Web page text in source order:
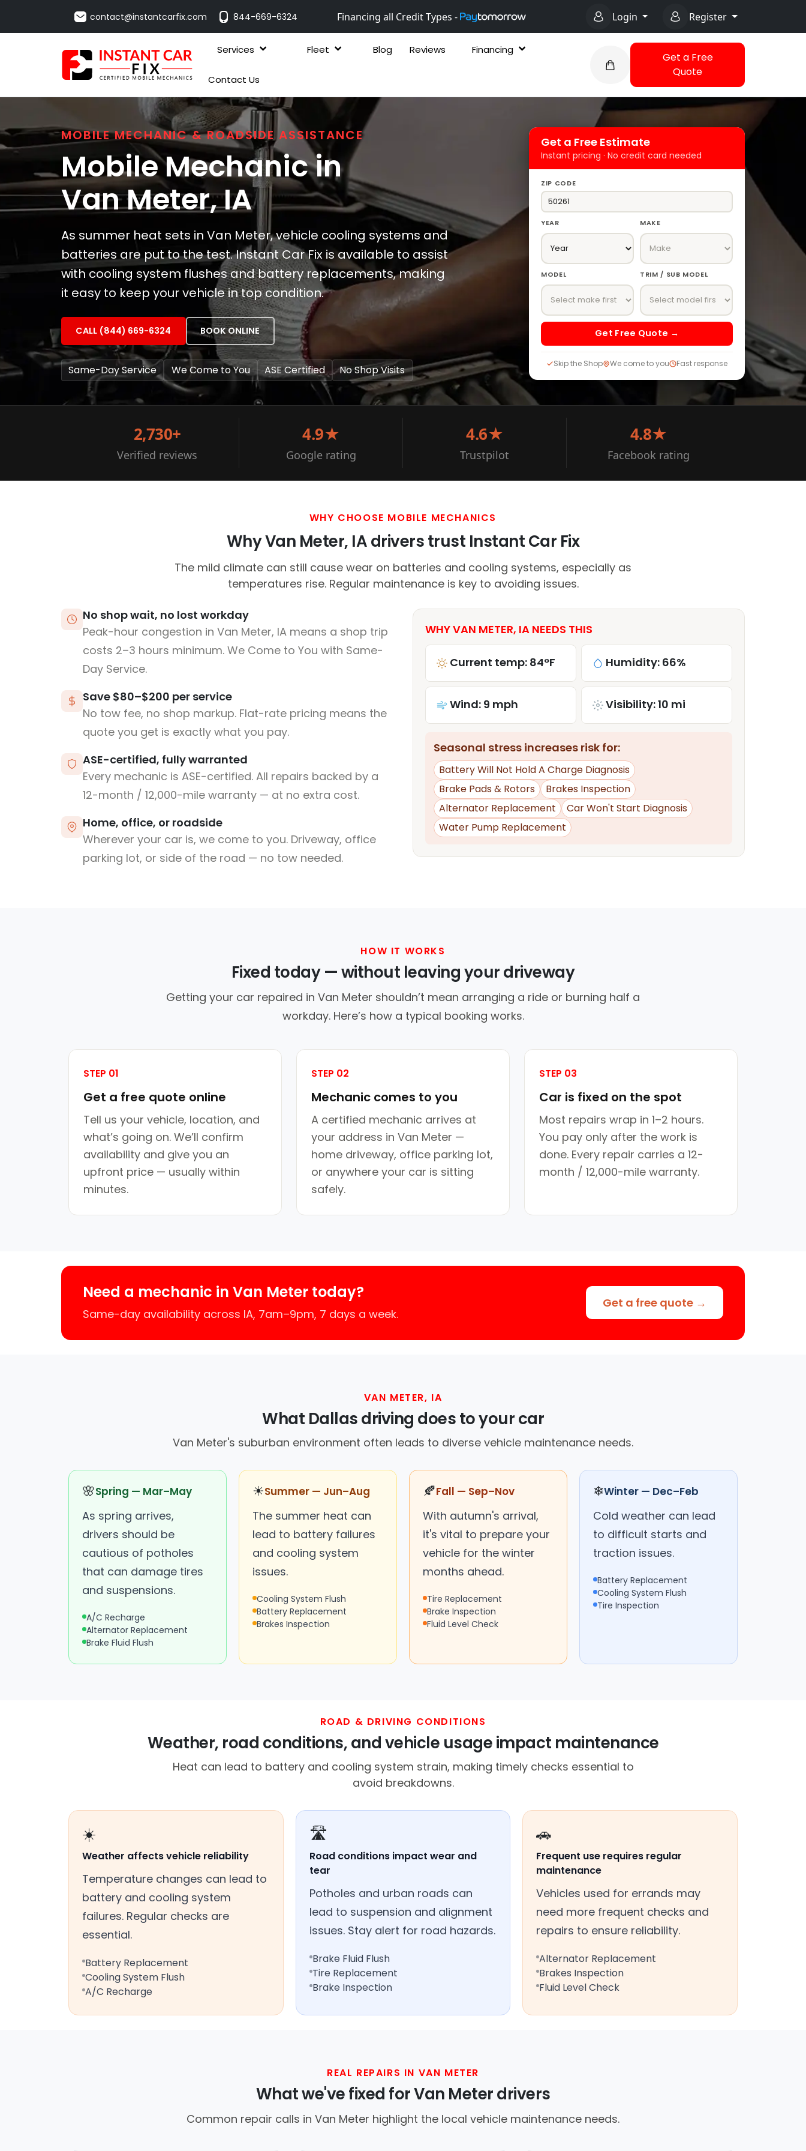
contact@instantcarfix.com 844-669-6324 Financing all Credit Types - Login Register
Services Fleet Blog Reviews Financing
Contact Us
Get a Free
Quote
MOBILE MECHANIC & ROADSIDE ASSISTANCE
Mobile Mechanic in
Van Meter, IA
As summer heat sets in Van Meter, vehicle cooling systems and
batteries are put to the test. Instant Car Fix is available to assist
with cooling system flushes and battery replacements, making
it easy to keep your vehicle in top condition.
CALL (844) 669-6324 BOOK ONLINE
Same-Day Service We Come to You ASE Certified No Shop Visits
Get a Free Estimate
Instant pricing · No credit card needed
ZIP CODE
YEAR MAKE
MODEL TRIM / SUB MODEL
Get Free Quote →
Skip the Shop We come to you Fast response
2,730+
Verified reviews
4.9★
Google rating
4.6★
Trustpilot
4.8★
Facebook rating
WHY CHOOSE MOBILE MECHANICS
Why Van Meter, IA drivers trust Instant Car Fix
The mild climate can still cause wear on batteries and cooling systems, especially as
temperatures rise. Regular maintenance is key to avoiding issues.
No shop wait, no lost workday
Peak-hour congestion in Van Meter, IA means a shop trip
costs 2–3 hours minimum. We Come to You with Same-
Day Service.
Save $80–$200 per service
No tow fee, no shop markup. Flat-rate pricing means the
quote you get is exactly what you pay.
ASE-certified, fully warranted
Every mechanic is ASE-certified. All repairs backed by a
12-month / 12,000-mile warranty — at no extra cost.
Home, office, or roadside
Wherever your car is, we come to you. Driveway, office
parking lot, or side of the road — no tow needed.
WHY VAN METER, IA NEEDS THIS
Current temp: 84°F Humidity: 66%
Wind: 9 mph Visibility: 10 mi
Seasonal stress increases risk for:
Battery Will Not Hold A Charge Diagnosis
Brake Pads & Rotors
Brakes Inspection
Alternator Replacement
Car Won't Start Diagnosis
Water Pump Replacement
HOW IT WORKS
Fixed today — without leaving your driveway
Getting your car repaired in Van Meter shouldn’t mean arranging a ride or burning half a
workday. Here’s how a typical booking works.
STEP 01
Get a free quote online
Tell us your vehicle, location, and
what’s going on. We’ll confirm
availability and give you an
upfront price — usually within
minutes.
STEP 02
Mechanic comes to you
A certified mechanic arrives at
your address in Van Meter —
home driveway, office parking lot,
or anywhere your car is sitting
safely.
STEP 03
Car is fixed on the spot
Most repairs wrap in 1–2 hours.
You pay only after the work is
done. Every repair carries a 12-
month / 12,000-mile warranty.
Need a mechanic in Van Meter today?
Same-day availability across IA, 7am–9pm, 7 days a week.
Get a free quote →
VAN METER, IA
What Dallas driving does to your car
Van Meter's suburban environment often leads to diverse vehicle maintenance needs.
🌸Spring — Mar–May
As spring arrives,
drivers should be
cautious of potholes
that can damage tires
and suspensions.
A/C Recharge
Alternator Replacement
Brake Fluid Flush
☀Summer — Jun–Aug
The summer heat can
lead to battery failures
and cooling system
issues.
Cooling System Flush
Battery Replacement
Brakes Inspection
🍂Fall — Sep–Nov
With autumn's arrival,
it's vital to prepare your
vehicle for the winter
months ahead.
Tire Replacement
Brake Inspection
Fluid Level Check
❄Winter — Dec–Feb
Cold weather can lead
to difficult starts and
traction issues.
Battery Replacement
Cooling System Flush
Tire Inspection
ROAD & DRIVING CONDITIONS
Weather, road conditions, and vehicle usage impact maintenance
Heat can lead to battery and cooling system strain, making timely checks essential to
avoid breakdowns.
☀️
Weather affects vehicle reliability
Temperature changes can lead to
battery and cooling system
failures. Regular checks are
essential.
Battery Replacement
Cooling System Flush
A/C Recharge
🛣️
Road conditions impact wear and
tear
Potholes and urban roads can
lead to suspension and alignment
issues. Stay alert for road hazards.
Brake Fluid Flush
Tire Replacement
Brake Inspection
🚗
Frequent use requires regular
maintenance
Vehicles used for errands may
need more frequent checks and
repairs to ensure reliability.
Alternator Replacement
Brakes Inspection
Fluid Level Check
REAL REPAIRS IN VAN METER
What we've fixed for Van Meter drivers
Common repair calls in Van Meter highlight the local vehicle maintenance needs.